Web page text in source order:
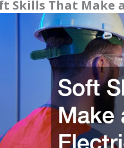
Skills That Make